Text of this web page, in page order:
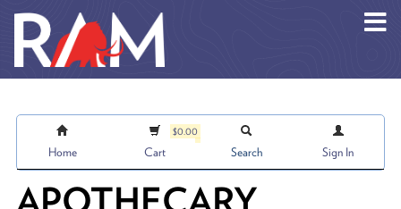
Home
$0.00
Cart Search Sign In